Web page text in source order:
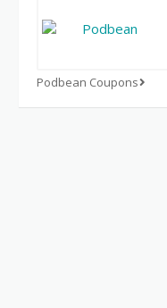
Podbean Coupons